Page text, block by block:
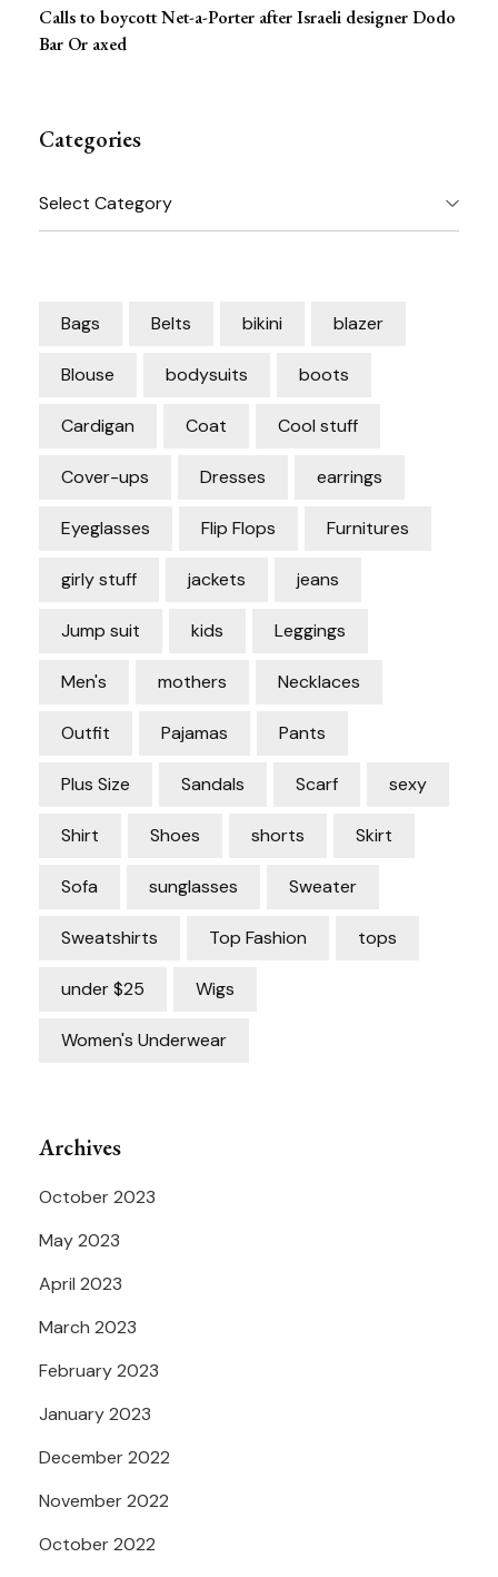
Calls to boycott Net-a-Porter after Israeli designer Dodo
Bar Or axed
Categories
Categories
Bags Belts bikini blazer
Blouse bodysuits boots
Cardigan Coat Cool stuff
Cover-ups Dresses earrings
Eyeglasses Flip Flops Furnitures
girly stuff jackets jeans
Jump suit kids Leggings
Men's mothers Necklaces
Outfit Pajamas Pants
Plus Size Sandals Scarf sexy
Shirt Shoes shorts Skirt
Sofa sunglasses Sweater
Sweatshirts Top Fashion tops
under $25 Wigs
Women's Underwear
Archives
October 2023
May 2023
April 2023
March 2023
February 2023
January 2023
December 2022
November 2022
October 2022